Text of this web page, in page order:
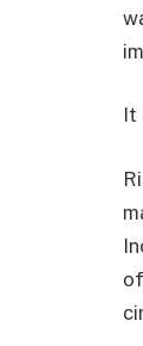
It